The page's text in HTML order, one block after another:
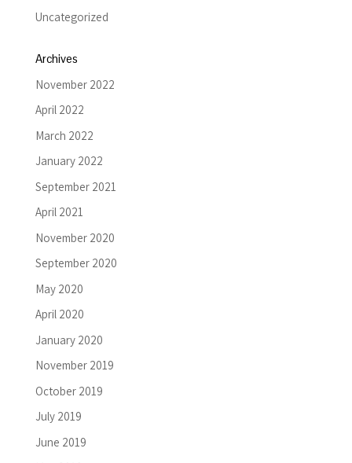
Uncategorized
Archives
November 2022
April 2022
March 2022
January 2022
September 2021
April 2021
November 2020
September 2020
May 2020
April 2020
January 2020
November 2019
October 2019
July 2019
June 2019